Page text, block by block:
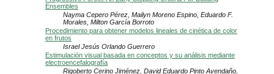
Ensembles
Nayma Cepero Pérez, Mailyn Moreno Espino, Eduardo F.
Morales, Milton García Borroto
Procedimiento para obtener modelos lineales de cinética de color
en frutos
Israel Jesús Orlando Guerrero
Estimulación visual basada en conceptos y su análisis mediante
electroencefalografía
Rigoberto Cerino Jiménez, David Eduardo Pinto Avendaño,